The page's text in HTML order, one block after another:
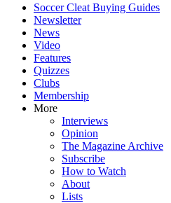
Soccer Cleat Buying Guides
Newsletter
News
Video
Features
Quizzes
Clubs
Membership
More
Interviews
Opinion
The Magazine Archive
Subscribe
How to Watch
About
Lists